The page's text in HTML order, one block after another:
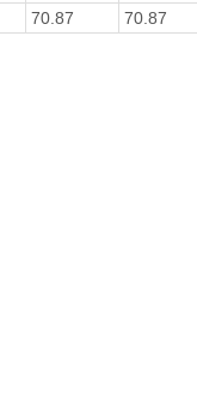
70.87 70.87